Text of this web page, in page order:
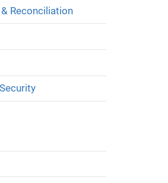
Reconciliation